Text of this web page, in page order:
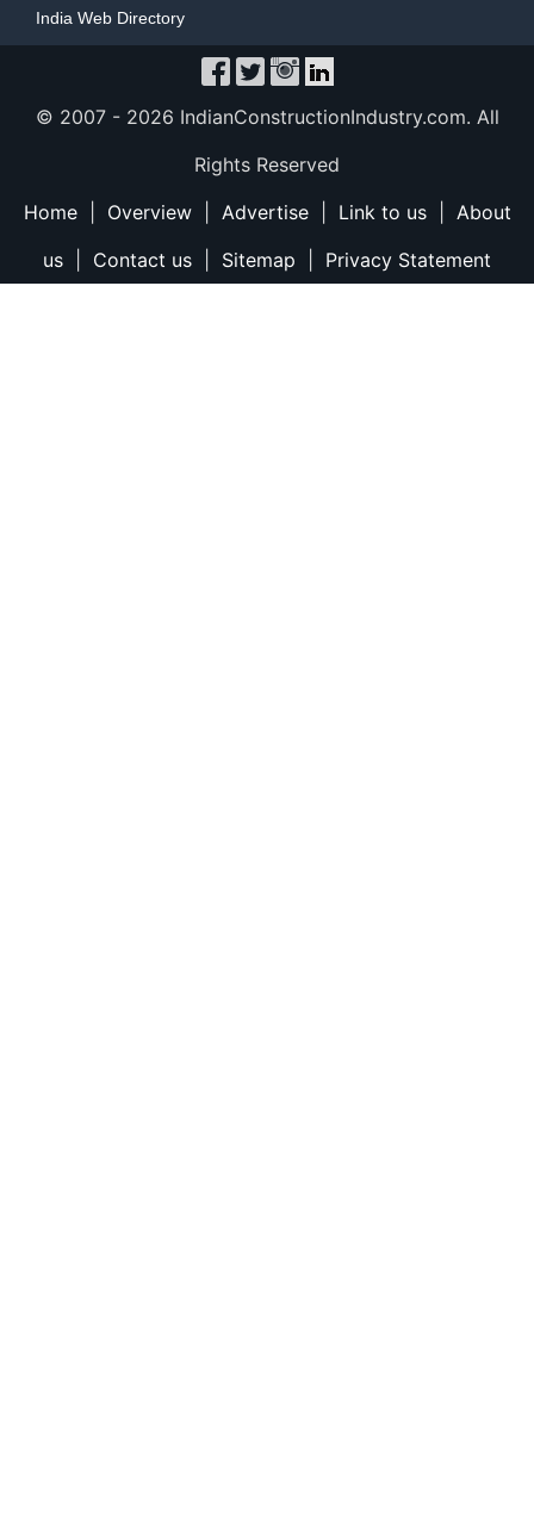
India Web Directory
© 2007 - 2026 IndianConstructionIndustry.com. All
Rights Reserved
Home| Overview| Advertise| Link to us| About
us
Contact us Sitemap Privacy Statement